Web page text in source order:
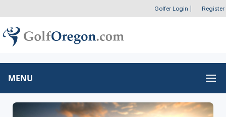
Golfer Login Register
MENU